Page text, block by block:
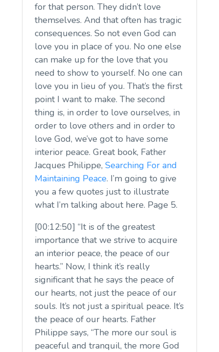
for that person. They didn’t love
themselves. And that often has tragic
consequences. So not even God can
love you in place of you. No one else
can make up for the love that you
need to show to yourself. No one can
love you in lieu of you. That’s the first
point I want to make. The second
thing is, in order to love ourselves, in
order to love others and in order to
love God, we’ve got to have some
interior peace. Great book, Father
Jacques Philippe, Searching For and
Maintaining Peace. I’m going to give
you a few quotes just to illustrate
what I’m talking about here. Page 5.
[00:12:50] “It is of the greatest
importance that we strive to acquire
an interior peace, the peace of our
hearts.” Now, I think it’s really
significant that he says the peace of
our hearts, not just the peace of our
souls. It’s not just a spiritual peace. It’s
the peace of our hearts. Father
Philippe says, “The more our soul is
peaceful and tranquil, the more God